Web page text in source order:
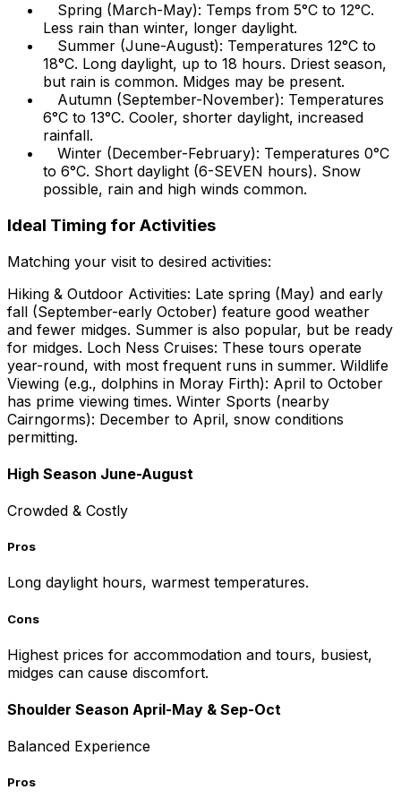
Spring (March-May): Temps from 5°C to 12°C.
Less rain than winter, longer daylight.
Summer (June-August): Temperatures 12°C to
18°C. Long daylight, up to 18 hours. Driest season,
but rain is common. Midges may be present.
Autumn (September-November): Temperatures
6°C to 13°C. Cooler, shorter daylight, increased
rainfall.
Winter (December-February): Temperatures 0°C
to 6°C. Short daylight (6-SEVEN hours). Snow
possible, rain and high winds common.
Ideal Timing for Activities
Matching your visit to desired activities:
Hiking & Outdoor Activities: Late spring (May) and early
fall (September-early October) feature good weather
and fewer midges. Summer is also popular, but be ready
for midges. Loch Ness Cruises: These tours operate
year-round, with most frequent runs in summer. Wildlife
Viewing (e.g., dolphins in Moray Firth): April to October
has prime viewing times. Winter Sports (nearby
Cairngorms): December to April, snow conditions
permitting.
High Season June-August
Crowded & Costly
Pros
Long daylight hours, warmest temperatures.
Cons
Highest prices for accommodation and tours, busiest,
midges can cause discomfort.
Shoulder Season April-May & Sep-Oct
Balanced Experience
Pros